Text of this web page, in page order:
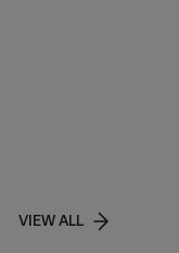
VIEW ALL